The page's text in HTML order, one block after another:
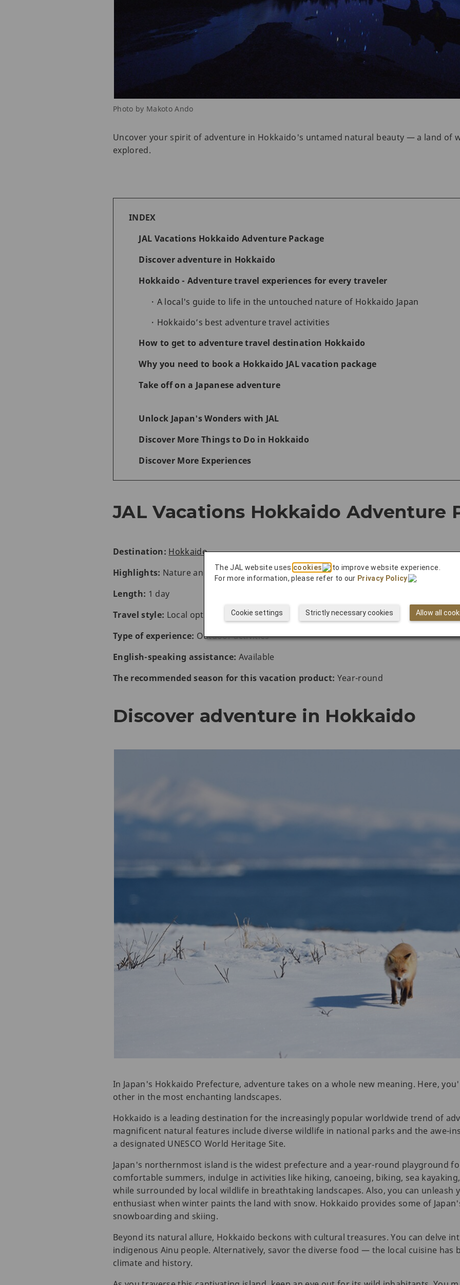
Photo by Makoto Ando
Uncover your spirit of adventure in Hokkaido's untamed natural beauty — a land of
explored.
INDEX
JAL Vacations Hokkaido Adventure Package
Discover adventure in Hokkaido
Hokkaido - Adventure travel experiences for every traveler
A local's guide to life in the untouched nature of Hokkaido Japan
Hokkaido’s best adventure travel activities
How to get to adventure travel destination Hokkaido
Why you need to book a Hokkaido JAL vacation package
Take off on a Japanese adventure
Unlock Japan's Wonders with JAL
Discover More Things to Do in Hokkaido
Discover More Experiences
JAL Vacations Hokkaido Adventure
Destination: Hokkaido
Highlights: Nature and wildlife
Length: 1 day
Travel style: Local optional activities
Type of experience: Outdoor activities
English-speaking assistance: Available
The recommended season for this vacation product: Year-round
Discover adventure in Hokkaido
In Japan's Hokkaido Prefecture, adventure takes on a whole new meaning. Here,
other in the most enchanting landscapes.
Hokkaido is a leading destination for the increasingly popular worldwide trend of
magnificent natural features include diverse wildlife in national parks and the awe-
a designated UNESCO World Heritage Site.
Japan's northernmost island is the widest prefecture and a year-round playground
comfortable summers, indulge in activities like hiking, canoeing, biking, sea
while surrounded by local wildlife in breathtaking landscapes. Also, you can
enthusiast when winter paints the land with snow. Hokkaido provides some of
snowboarding and skiing.
Beyond its natural allure, Hokkaido beckons with cultural treasures. You can delve
indigenous Ainu people. Alternatively, savor the diverse food — the local cuisine has
climate and history.
The JAL website uses cookies
to improve website experience.
For more information, please refer to our Privacy Policy .
Allow all
Strictly necessary cookies
Cookie settings